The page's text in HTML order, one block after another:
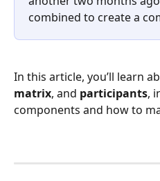
combined to create a
In this article, you’ll learn
matrix, and participants,
components and how to